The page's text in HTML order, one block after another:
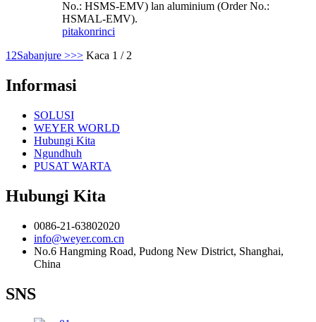
No.: HSMS-EMV) lan aluminium (Order No.:
HSMAL-EMV).
pitakonrinci
1 2Sabanjure >>> Kaca 1 / 2
Informasi
SOLUSI
WEYER WORLD
Hubungi Kita
Ngundhuh
PUSAT WARTA
Hubungi Kita
0086-21-63802020
info@weyer.com.cn
No.6 Hangming Road, Pudong New District, Shanghai,
China
SNS